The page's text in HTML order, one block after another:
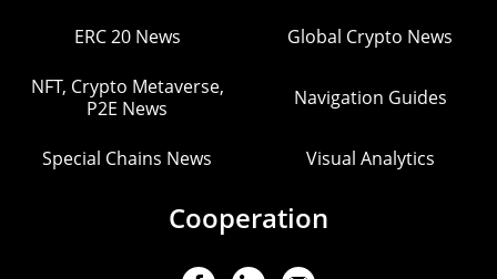
ERC 20 News Global Crypto News
NFT, Crypto Metaverse,
P2E News
Navigation Guides
Special Chains News Visual Analytics
Cooperation